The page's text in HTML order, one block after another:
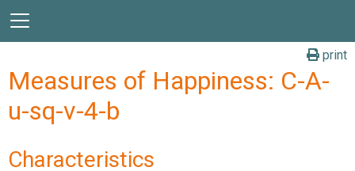
print
Measures of Happiness: C-A-
u-sq-v-4-b
Characteristics